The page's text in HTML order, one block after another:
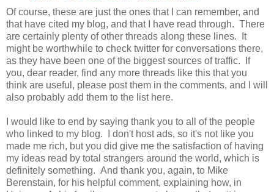
Of course, these are just the ones that I can remember, and
that have cited my blog, and that I have read through. There
are certainly plenty of other threads along these lines. It
might be worthwhile to check twitter for conversations there,
as they have been one of the biggest sources of traffic. If
you, dear reader, find any more threads like this that you
think are useful, please post them in the comments, and I will
also probably add them to the list here.
I would like to end by saying thank you to all of the people
who linked to my blog. I don't host ads, so it's not like you
made me rich, but you did give me the satisfaction of having
my ideas read by total strangers around the world, which is
definitely something. And thank you, again, to Mike
Berenstain, for his helpful comment, explaining how, in